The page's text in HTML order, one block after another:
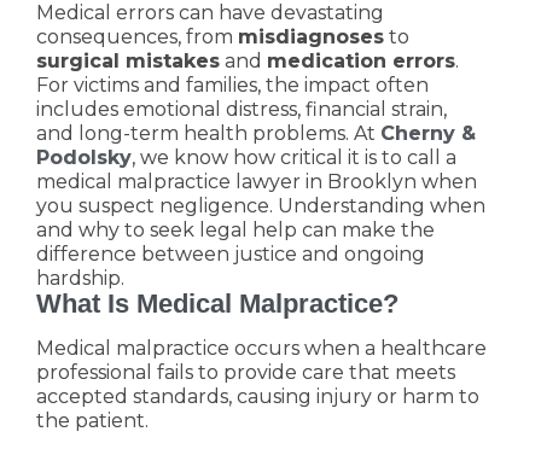
Medical errors can have devastating
consequences, from misdiagnoses to
surgical mistakes and medication errors.
For victims and families, the impact often
includes emotional distress, financial strain,
and long-term health problems. At Cherny &
Podolsky, we know how critical it is to call a
medical malpractice lawyer in Brooklyn when
you suspect negligence. Understanding when
and why to seek legal help can make the
difference between justice and ongoing
hardship.
What Is Medical Malpractice?
Medical malpractice occurs when a healthcare
professional fails to provide care that meets
accepted standards, causing injury or harm to
the patient.